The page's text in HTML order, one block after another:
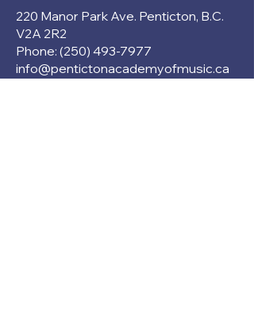
220 Manor Park Ave. Penticton, B.C.
V2A 2R2
Phone: (250) 493-7977
info@pentictonacademyofmusic.ca